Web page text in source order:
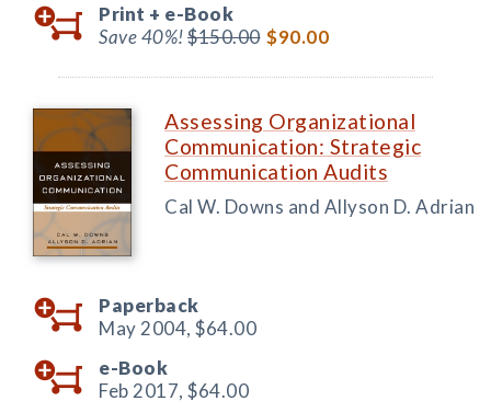
Print + e-Book
Save 40%!$150.00 $90.00
Assessing Organizational
Communication: Strategic
Communication Audits
Cal W. Downs and Allyson D. Adrian
Paperback
May 2004, $64.00
e-Book
Feb 2017, $64.00